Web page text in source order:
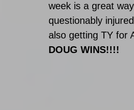
week is a great
questionably
also getting TY for
DOUG WINS!!!!